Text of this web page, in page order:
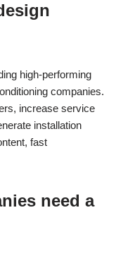
high-performing
companies.
increase service
installation
fast
need a